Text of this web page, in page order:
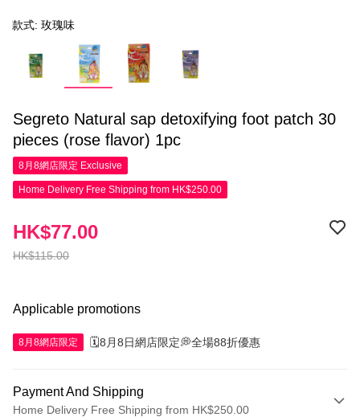
款式: 玫瑰味
Segreto Natural sap detoxifying foot patch 30
pieces (rose flavor) 1pc
8月8網店限定 Exclusive
Home Delivery Free Shipping from HK$250.00
HK$115.00
HK$77.00
Applicable promotions
8月8網店限定 🗓️8月8日網店限定💭全場88折優惠
Payment And Shipping
Home Delivery Free Shipping from HK$250.00